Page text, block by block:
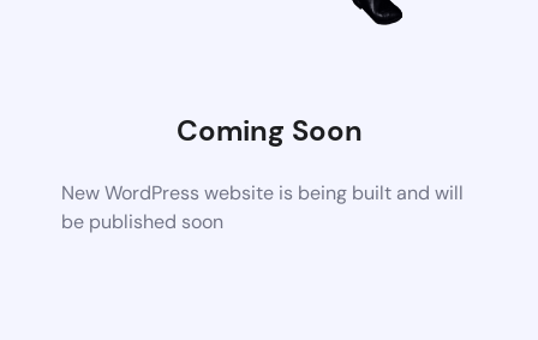
Coming Soon
New WordPress website is being built and will
be published soon